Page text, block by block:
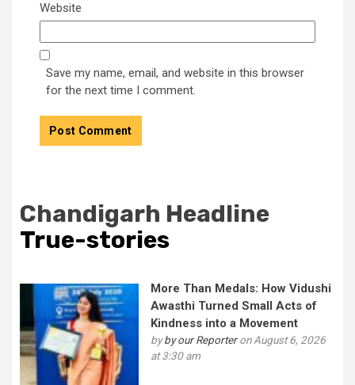
Website
Save my name, email, and website in this browser
for the next time I comment.
Chandigarh Headline
True-stories
More Than Medals: How Vidushi
Awasthi Turned Small Acts of
Kindness into a Movement
byby our Reporteron August 6, 2026
at 3:30 am